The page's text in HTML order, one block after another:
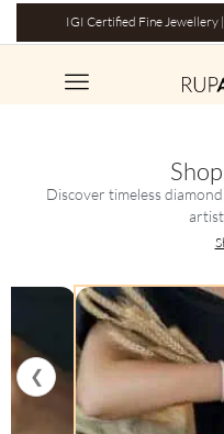
IGI Certified Fine
Discover timeless
❮